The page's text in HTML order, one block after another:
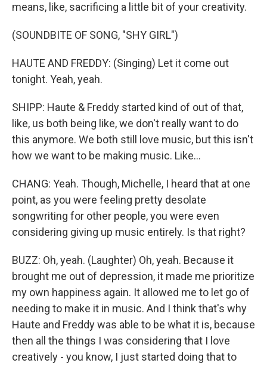
means, like, sacrificing a little bit of your creativity.
(SOUNDBITE OF SONG, "SHY GIRL")
HAUTE AND FREDDY: (Singing) Let it come out
tonight. Yeah, yeah.
SHIPP: Haute & Freddy started kind of out of that,
like, us both being like, we don't really want to do
this anymore. We both still love music, but this isn't
how we want to be making music. Like...
CHANG: Yeah. Though, Michelle, I heard that at one
point, as you were feeling pretty desolate
songwriting for other people, you were even
considering giving up music entirely. Is that right?
BUZZ: Oh, yeah. (Laughter) Oh, yeah. Because it
brought me out of depression, it made me prioritize
my own happiness again. It allowed me to let go of
needing to make it in music. And I think that's why
Haute and Freddy was able to be what it is, because
then all the things I was considering that I love
creatively - you know, I just started doing that to